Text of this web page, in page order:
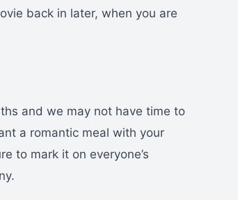
back in later, when you are
and we may not have time to
a romantic meal with your
to mark it on everyone’s